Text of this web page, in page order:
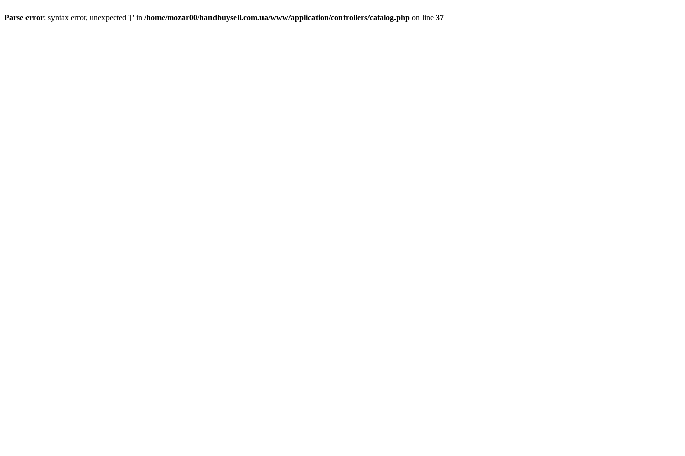
Parse error: syntax error, unexpected '[' in /home/mozar00/handbuysell.com.ua/www/application/controllers/catalog.php on line 37